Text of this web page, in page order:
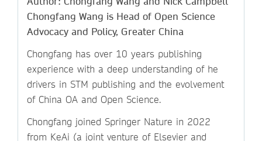
Chongfang Wang is Head of Open Science
Advocacy and Policy, Greater China
Chongfang has over 10 years publishing
experience with a deep understanding of he
drivers in STM publishing and the evolvement
of China OA and Open Science.
Chongfang joined Springer Nature in 2022
from KeAi (a joint venture of Elsevier and